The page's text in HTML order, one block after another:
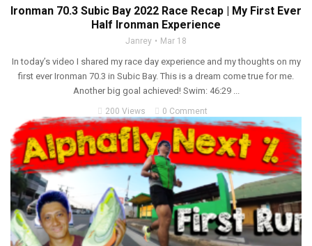
Ironman 70.3 Subic Bay 2022 Race Recap | My First Ever
Half Ironman Experience
Janrey Mar 18
In today’s video I shared my race day experience and my thoughts on my
first ever Ironman 70.3 in Subic Bay. This is a dream come true for me.
Another big goal achieved! Swim: 46:29 ...
200 Views 0 Comment